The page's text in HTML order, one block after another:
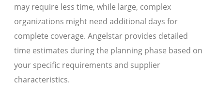
may require less time, while large, complex
organizations might need additional days for
complete coverage. Angelstar provides detailed
time estimates during the planning phase based on
your specific requirements and supplier
characteristics.